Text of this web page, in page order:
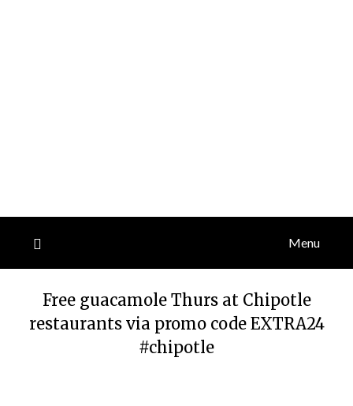
Menu
Free guacamole Thurs at Chipotle
restaurants via promo code EXTRA24
#chipotle